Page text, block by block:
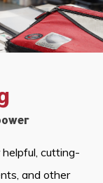
cutting-
and other